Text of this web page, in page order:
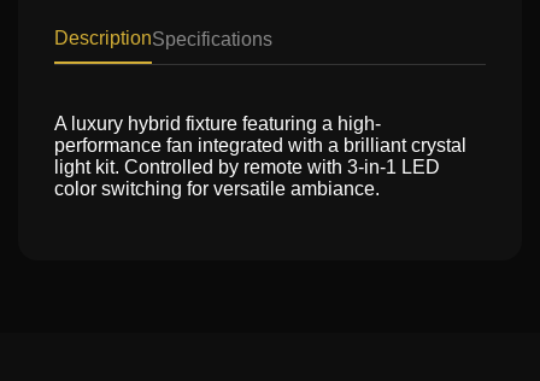
DescriptionSpecifications
A luxury hybrid fixture featuring a high-
performance fan integrated with a brilliant crystal
light kit. Controlled by remote with 3-in-1 LED
color switching for versatile ambiance.